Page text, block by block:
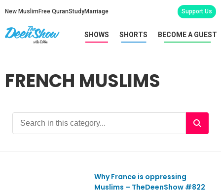
New Muslim Free QuranStudyMarriage Support Us
SHOWS SHORTS BECOME A GUEST
FRENCH MUSLIMS
Why France is oppressing
Muslims – TheDeenShow #822